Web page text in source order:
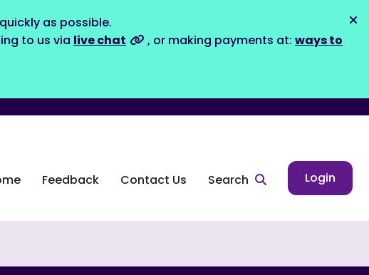
as possible.
to us via live chat , or making payments at: ways to
Feedback Contact Us Search Login